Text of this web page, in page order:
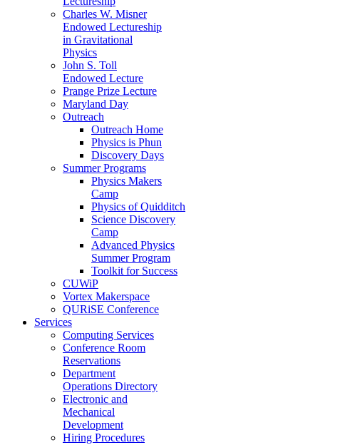
Charles W. Misner
Endowed Lectureship
in Gravitational
Physics
John S. Toll
Endowed Lecture
Prange Prize Lecture
Maryland Day
Outreach
Outreach Home
Physics is Phun
Discovery Days
Summer Programs
Physics Makers
Camp
Physics of Quidditch
Science Discovery
Camp
Advanced Physics
Summer Program
Toolkit for Success
CUWiP
Vortex Makerspace
QURiSE Conference
Services
Computing Services
Conference Room
Reservations
Department
Operations Directory
Electronic and
Mechanical
Development
Hiring Procedures